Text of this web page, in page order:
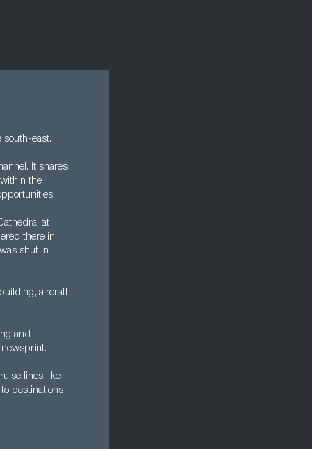
south-east.
It shares
the
at
there in
shut in
aircraft
and
lines like
destinations